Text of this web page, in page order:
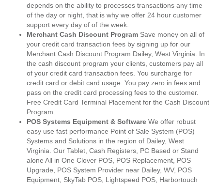
depends on the ability to processes transactions any time
of the day or night, that is why we offer 24 hour customer
support every day of of the week.
Merchant Cash Discount Program Save money on all of
your credit card transaction fees by signing up for our
Merchant Cash Discount Program Dailey, West Virginia. In
the cash discount program your clients, customers pay all
of your credit card transaction fees. You surcharge for
credit card or debit card usage. You pay zero in fees and
pass on the credit card processing fees to the customer.
Free Credit Card Terminal Placement for the Cash Discount
Program.
POS Systems Equipment & Software We offer robust
easy use fast performance Point of Sale System (POS)
Systems and Solutions in the region of Dailey, West
Virginia. Our Tablet, Cash Registers, PC Based or Stand
alone All in One Clover POS, POS Replacement, POS
Upgrade, POS System Provider near Dailey, WV, POS
Equipment, SkyTab POS, Lightspeed POS, Harbortouch